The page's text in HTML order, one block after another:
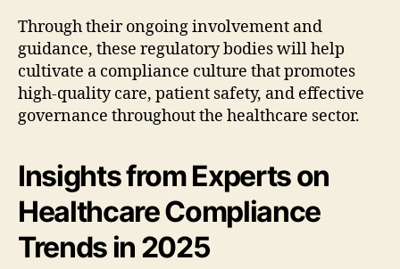
Through their ongoing involvement and
guidance, these regulatory bodies will help
cultivate a compliance culture that promotes
high-quality care, patient safety, and effective
governance throughout the healthcare sector.
Insights from Experts on
Healthcare Compliance
Trends in 2025